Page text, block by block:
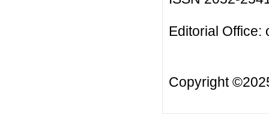
Editorial Office:
Copyright